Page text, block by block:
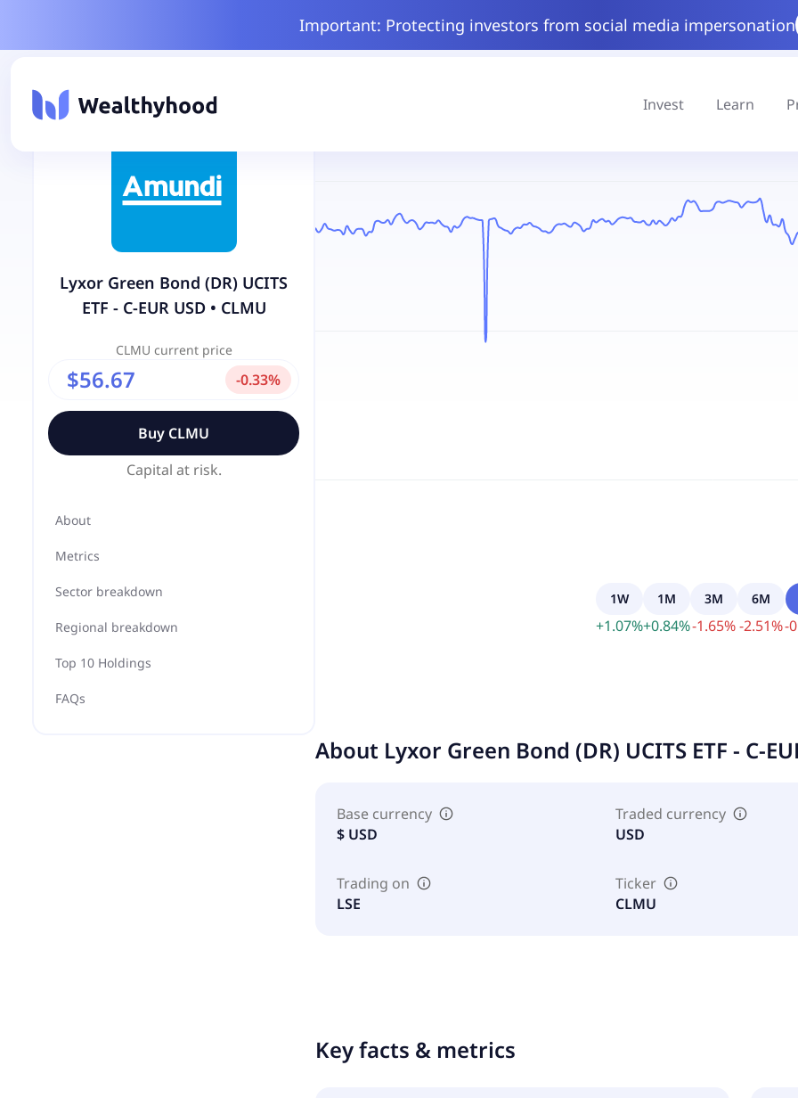
Important: Protecting investors from social media impersonation
Invest Learn
Lyxor Green Bond (DR) UCITS
ETF - C-EUR USD• CLMU
CLMU current price
$56.67 -0.33%
Buy CLMU
Capital at risk.
About
Metrics
Sector breakdown
Regional breakdown
Top 10 Holdings
FAQs
1W
+1.07%
1M
+0.84%
3M
-1.65%
6M
-2.51%-
About Lyxor Green Bond (DR) UCITS ETF - C-
Base currency
$ USD
Traded currency
USD
Trading on
LSE
Ticker
CLMU
Key facts & metrics